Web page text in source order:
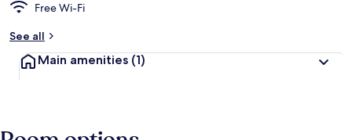
Free Wi-Fi
See all
Main amenities (1)